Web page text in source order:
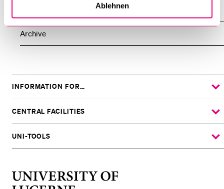
Ablehnen
Archive
INFORMATION FOR…
SHOW
THE
SUBMENU
CENTRAL FACILITIES
SHOW
THE
SUBMENU
UNI-TOOLS
SHOW
THE